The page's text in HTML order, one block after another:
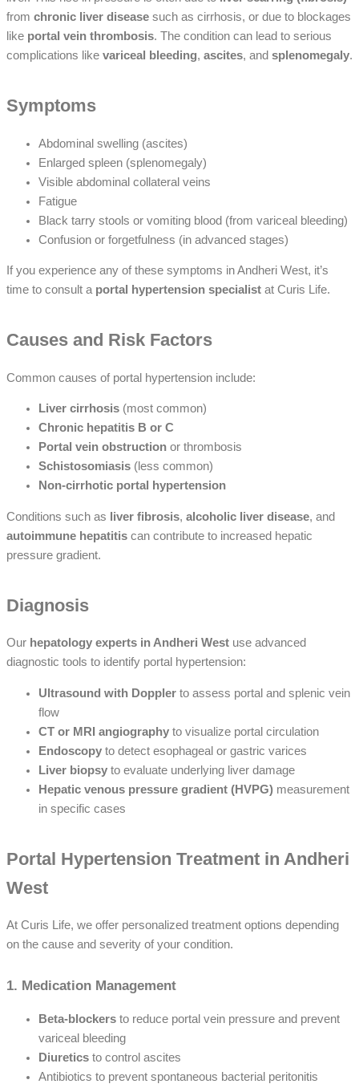
from chronic liver disease such as cirrhosis, or due to blockages
like portal vein thrombosis. The condition can lead to serious
complications like variceal bleeding, ascites, and splenomegaly.
Symptoms
Abdominal swelling (ascites)
Enlarged spleen (splenomegaly)
Visible abdominal collateral veins
Fatigue
Black tarry stools or vomiting blood (from variceal bleeding)
Confusion or forgetfulness (in advanced stages)
If you experience any of these symptoms in Andheri West, it’s
time to consult a portal hypertension specialist at Curis Life.
Causes and Risk Factors
Common causes of portal hypertension include:
Liver cirrhosis (most common)
Chronic hepatitis B or C
Portal vein obstruction or thrombosis
Schistosomiasis (less common)
Non-cirrhotic portal hypertension
Conditions such as liver fibrosis, alcoholic liver disease, and
autoimmune hepatitis can contribute to increased hepatic
pressure gradient.
Diagnosis
Our hepatology experts in Andheri West use advanced
diagnostic tools to identify portal hypertension:
Ultrasound with Doppler to assess portal and splenic vein
flow
CT or MRI angiography to visualize portal circulation
Endoscopy to detect esophageal or gastric varices
Liver biopsy to evaluate underlying liver damage
Hepatic venous pressure gradient (HVPG) measurement
in specific cases
Portal Hypertension Treatment in Andheri
West
At Curis Life, we offer personalized treatment options depending
on the cause and severity of your condition.
1. Medication Management
Beta-blockers to reduce portal vein pressure and prevent
variceal bleeding
Diuretics to control ascites
Antibiotics to prevent spontaneous bacterial peritonitis